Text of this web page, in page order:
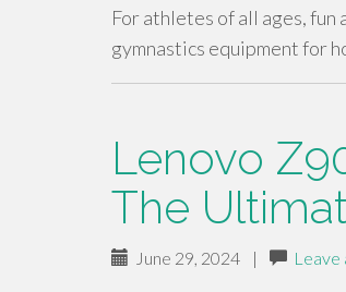
For athletes of all ages,
gymnastics equipment for
Lenovo
The
June 29, 2024 | Leave